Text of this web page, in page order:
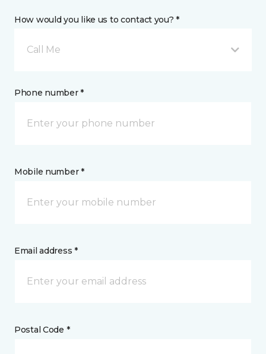
How would you like us to contact you? *
Call Me
Phone number *
Mobile number *
Email address *
Postal Code *